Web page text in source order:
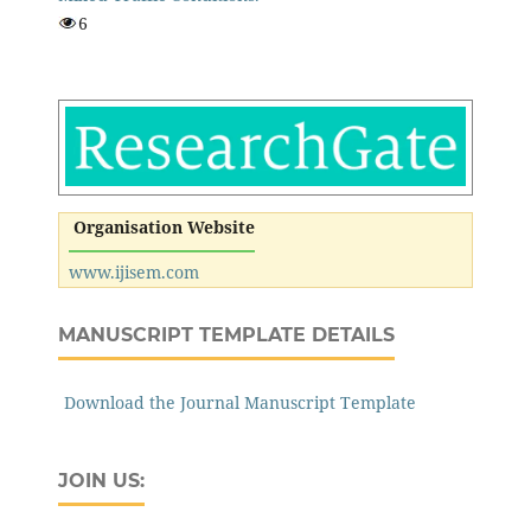
6
Organisation Website
www.ijisem.com
MANUSCRIPT TEMPLATE DETAILS
Download the Journal Manuscript Template
JOIN US: